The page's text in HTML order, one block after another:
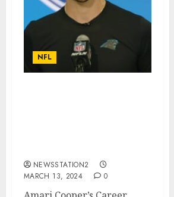
NFL
NEWSSTATION2
MARCH 13, 2024
0